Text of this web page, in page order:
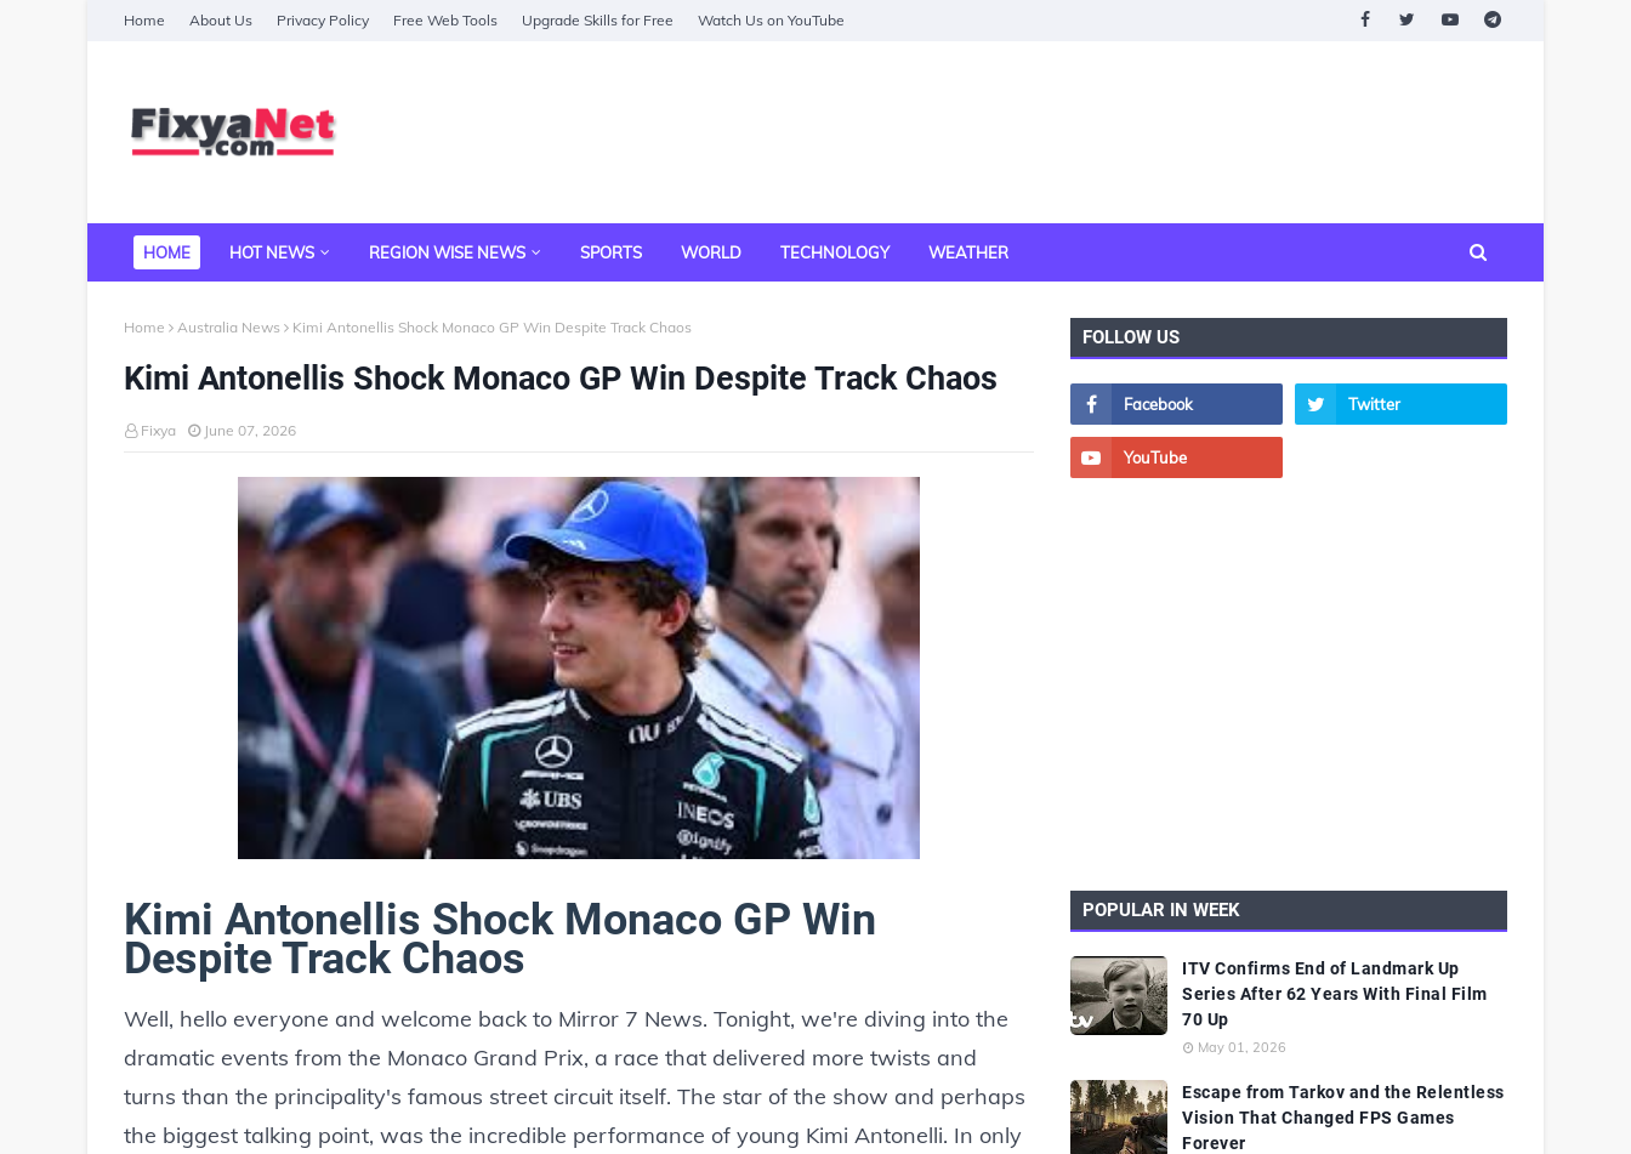
Home About Us Privacy Policy Free Web Tools Upgrade Skills for Free Watch Us on YouTube
HOME HOT NEWS REGION WISE NEWS SPORTS WORLD TECHNOLOGY WEATHER
Home Australia News Kimi Antonellis Shock Monaco GP Win Despite Track Chaos
Kimi Antonellis Shock Monaco GP Win Despite Track Chaos
Fixya June 07, 2026
Kimi Antonellis Shock Monaco GP Win
Despite Track Chaos
Well, hello everyone and welcome back to Mirror 7 News. Tonight, we're diving into the
dramatic events from the Monaco Grand Prix, a race that delivered more twists and
turns than the principality's famous street circuit itself. The star of the show and perhaps
the biggest talking point, was the incredible performance of young Kimi Antonelli. In only
FOLLOW US
POPULAR IN WEEK
ITV Confirms End of Landmark Up
Series After 62 Years With Final Film
70 Up
May 01, 2026
Escape from Tarkov and the Relentless
Vision That Changed FPS Games
Forever